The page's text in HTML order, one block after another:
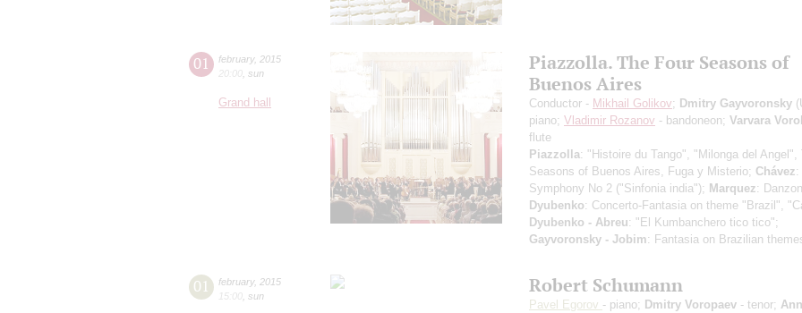
01 february, 2015
20:00 sun
Grand hall
Piazzolla. The Four Seasons of
Buenos Aires
Conductor - Mikhail Golikov; Dmitry Gayvoronsky
piano; Vladimir Rozanov - bandoneon; Varvara
flute
Piazzolla: "Histoire du Tango", "Milonga del Angel",
Seasons of Buenos Aires, Fuga y Misterio; Chávez:
Symphony No 2 ("Sinfonia india"); Marquez:
Dyubenko: Concerto-Fantasia on theme "Brazil",
Dyubenko - Abreu: "El Kumbanchero tico tico";
Gayvoronsky - Jobim: Fantasia on Brazilian
01 february, 2015
15:00 sun Robert Schumann
Pavel Egorov - piano; Dmitry Voropaev - tenor;